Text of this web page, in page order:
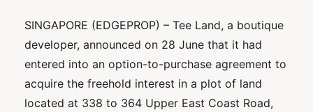
SINGAPORE (EDGEPROP) – Tee Land, a boutique
developer, announced on 28 June that it had
entered into an option-to-purchase agreement to
acquire the freehold interest in a plot of land
located at 338 to 364 Upper East Coast Road,